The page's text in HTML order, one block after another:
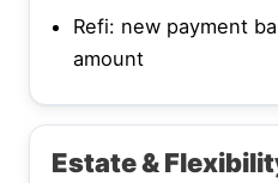
Refi: new payment
amount
Estate &